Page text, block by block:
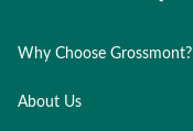
Why Choose Grossmont?
About Us